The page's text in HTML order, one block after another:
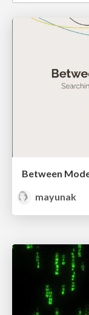
Between
mayunak